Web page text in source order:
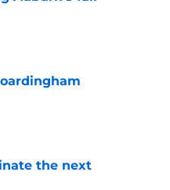
the next